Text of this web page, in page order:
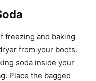
freezing and baking
from your boots.
soda inside your
Place the bagged